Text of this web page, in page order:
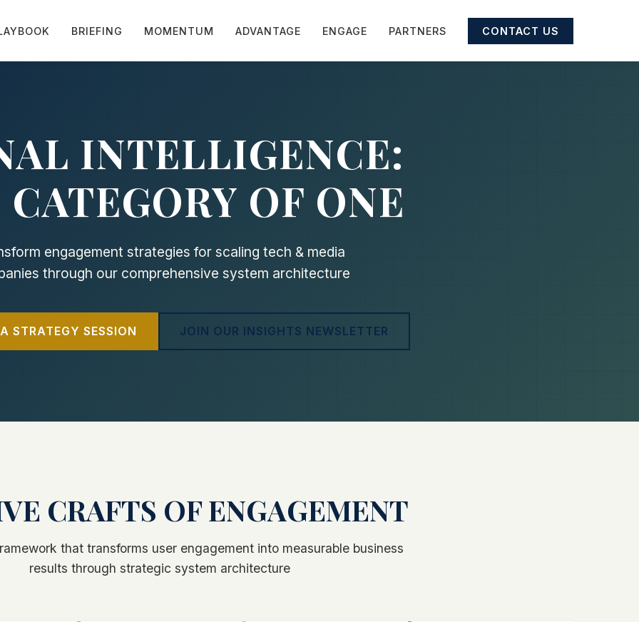
BRIEFING MOMENTUM ADVANTAGE ENGAGE PARTNERS CONTACT US
INTELLIGENCE:
OF ONE
engagement strategies for scaling tech & media
through our comprehensive system architecture
STRATEGY SESSION JOIN OUR INSIGHTS NEWSLETTER
CRAFTS OF ENGAGEMENT
that transforms user engagement into measurable business
results through strategic system architecture